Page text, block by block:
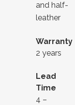
and half-
leather
Warranty
2 years
Lead
Time
4 –